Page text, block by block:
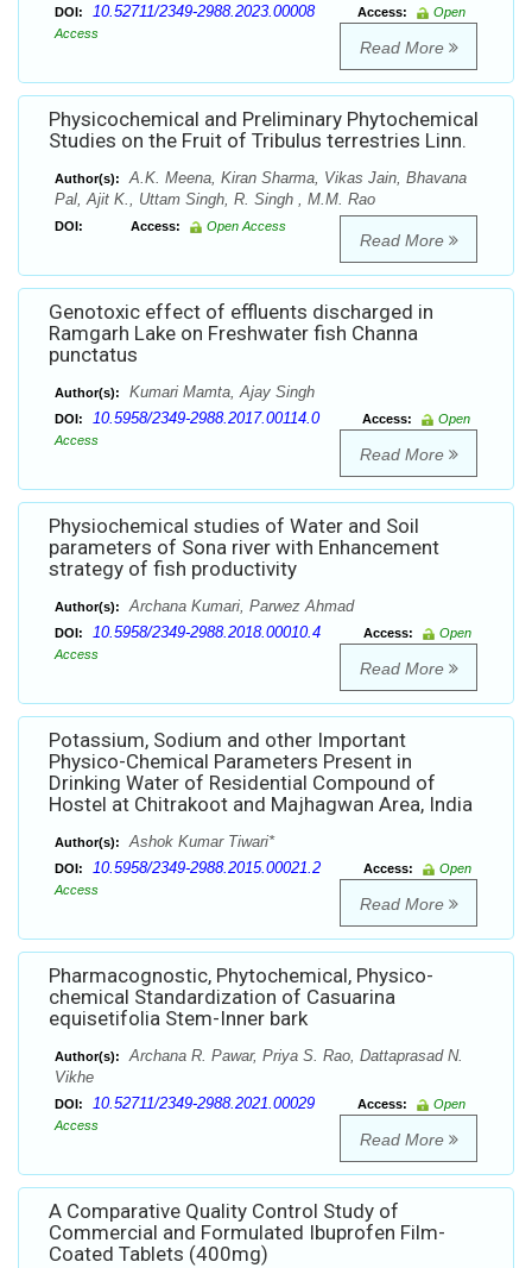
DOI: 10.52711/2349-2988.2023.00008 Access:
Open
Access
Read More
Physicochemical and Preliminary Phytochemical
Studies on the Fruit of Tribulus terrestries Linn.
Author(s):
A.K. Meena, Kiran Sharma, Vikas Jain, Bhavana
Pal, Ajit K., Uttam Singh, R. Singh , M.M. Rao
DOI: Access: Open Access
Read More
Genotoxic effect of effluents discharged in
Ramgarh Lake on Freshwater fish Channa
punctatus
Author(s): Kumari Mamta, Ajay Singh
DOI: 10.5958/2349-2988.2017.00114.0 Access:
Open
Access
Read More
Physiochemical studies of Water and Soil
parameters of Sona river with Enhancement
strategy of fish productivity
Author(s): Archana Kumari, Parwez Ahmad
DOI: 10.5958/2349-2988.2018.00010.4 Access:
Open
Access
Read More
Potassium, Sodium and other Important
Physico-Chemical Parameters Present in
Drinking Water of Residential Compound of
Hostel at Chitrakoot and Majhagwan Area, India
Author(s): Ashok Kumar Tiwari*
DOI: 10.5958/2349-2988.2015.00021.2 Access:
Open
Access
Read More
Pharmacognostic, Phytochemical, Physico-
chemical Standardization of Casuarina
equisetifolia Stem-Inner bark
Author(s):
Archana R. Pawar, Priya S. Rao, Dattaprasad N.
Vikhe
DOI: 10.52711/2349-2988.2021.00029 Access:
Open
Access
Read More
A Comparative Quality Control Study of
Commercial and Formulated Ibuprofen Film-
Coated Tablets (400mg)